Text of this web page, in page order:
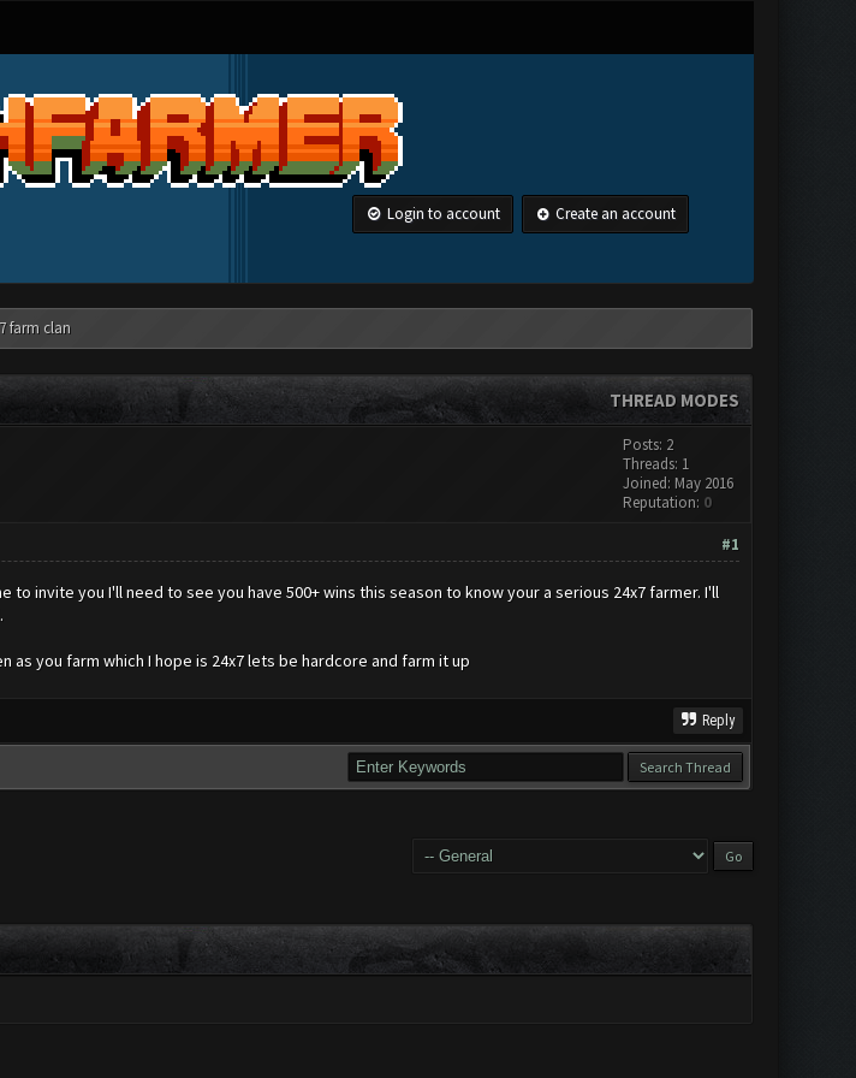
Login to account Create an account
farm clan
THREAD MODES
Posts: 2
Threads: 1
Joined: May 2016
Reputation: 0
#1
invite you I'll need to see you have 500+ wins this season to know your a serious 24x7 farmer. I'll
you farm which I hope is 24x7 lets be hardcore and farm it up
Reply